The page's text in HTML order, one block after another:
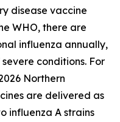
disease vaccine
WHO, there are
influenza annually,
conditions. For
Northern
are delivered as
influenza A strains